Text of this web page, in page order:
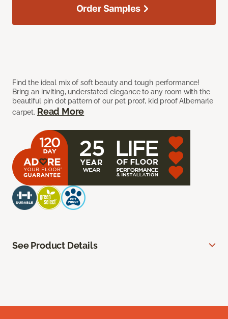
Find the ideal mix of soft beauty and tough performance!
Bring an inviting, understated elegance to any room with the
beautiful pin dot pattern of our pet proof, kid proof Albemarle
carpet. Read More
Order Samples
See Product Details